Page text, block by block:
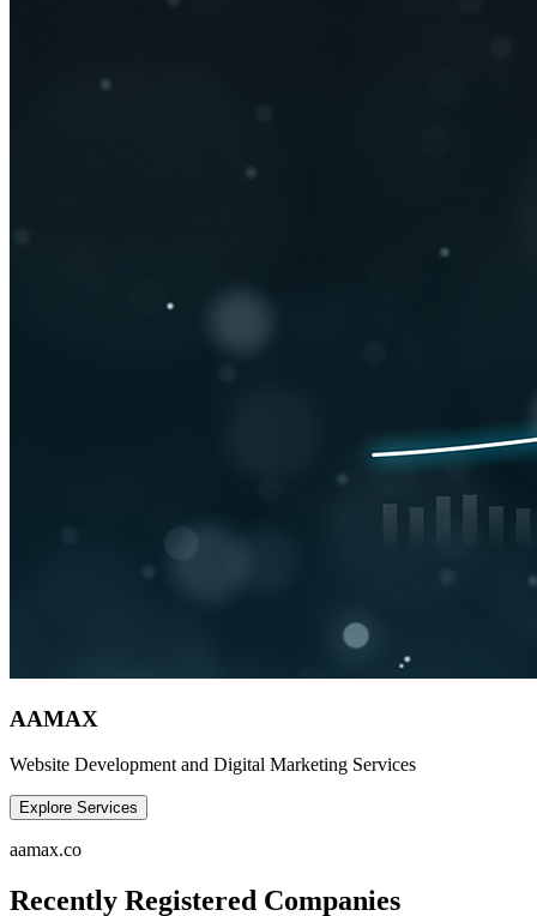
AAMAX
Website Development and Digital Marketing Services
Explore Services
aamax.co
Recently Registered Companies